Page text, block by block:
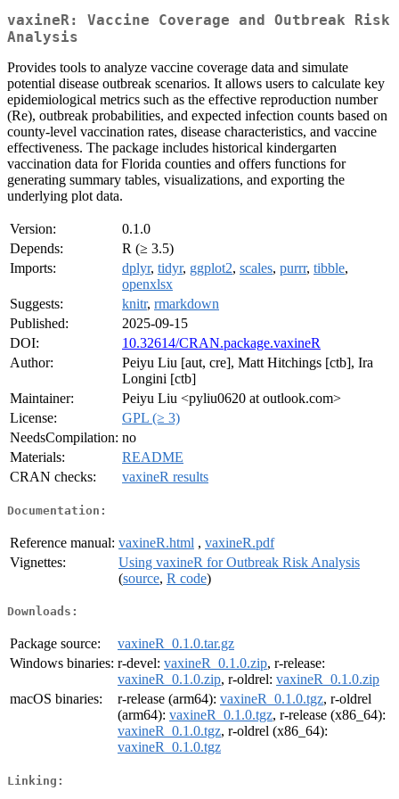
vaxineR: Vaccine Coverage and Outbreak Risk
Analysis
Provides tools to analyze vaccine coverage data and simulate
potential disease outbreak scenarios. It allows users to calculate key
epidemiological metrics such as the effective reproduction number
(Re), outbreak probabilities, and expected infection counts based on
county-level vaccination rates, disease characteristics, and vaccine
effectiveness. The package includes historical kindergarten
vaccination data for Florida counties and offers functions for
generating summary tables, visualizations, and exporting the
underlying plot data.
Version:
0.1.0
Depends:
R (≥ 3.5)
Imports:
dplyr, tidyr, ggplot2, scales, purrr, tibble,
openxlsx
Suggests:
knitr, rmarkdown
Published:
2025-09-15
DOI:
10.32614/CRAN.package.vaxineR
Author:
Peiyu Liu [aut, cre], Matt Hitchings [ctb], Ira
Longini [ctb]
Maintainer:
Peiyu Liu <pyliu0620 at outlook.com>
License:
GPL (≥ 3)
NeedsCompilation: no
Materials:
README
CRAN checks:
vaxineR results
Documentation:
Reference manual: vaxineR.html , vaxineR.pdf
Vignettes:
Using vaxineR for Outbreak Risk Analysis
(source, R code)
Downloads:
Package source:
vaxineR_0.1.0.tar.gz
Windows binaries: r-devel: vaxineR_0.1.0.zip, r-release:
vaxineR_0.1.0.zip, r-oldrel: vaxineR_0.1.0.zip
macOS binaries:
r-release (arm64): vaxineR_0.1.0.tgz, r-oldrel
(arm64): vaxineR_0.1.0.tgz, r-release (x86_64):
vaxineR_0.1.0.tgz, r-oldrel (x86_64):
vaxineR_0.1.0.tgz
Linking: